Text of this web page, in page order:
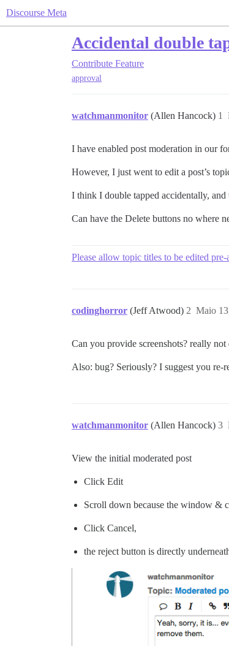
Discourse Meta
Accidental double
Contribute Feature
approval
watchmanmonitor (Allen Hancock) 1
I have enabled post moderation in our
However, I just went to edit a post’s
I think I double tapped accidentally,
Can have the Delete buttons no where
Please allow topic titles to be edited pre-
codinghorror (Jeff Atwood) Maio
2
Can you provide screenshots? really
Also: bug? Seriously? I suggest you
watchmanmonitor (Allen Hancock) 3
View the initial moderated post
Click Edit
Scroll down because the window &
Click Cancel,
the reject button is directly